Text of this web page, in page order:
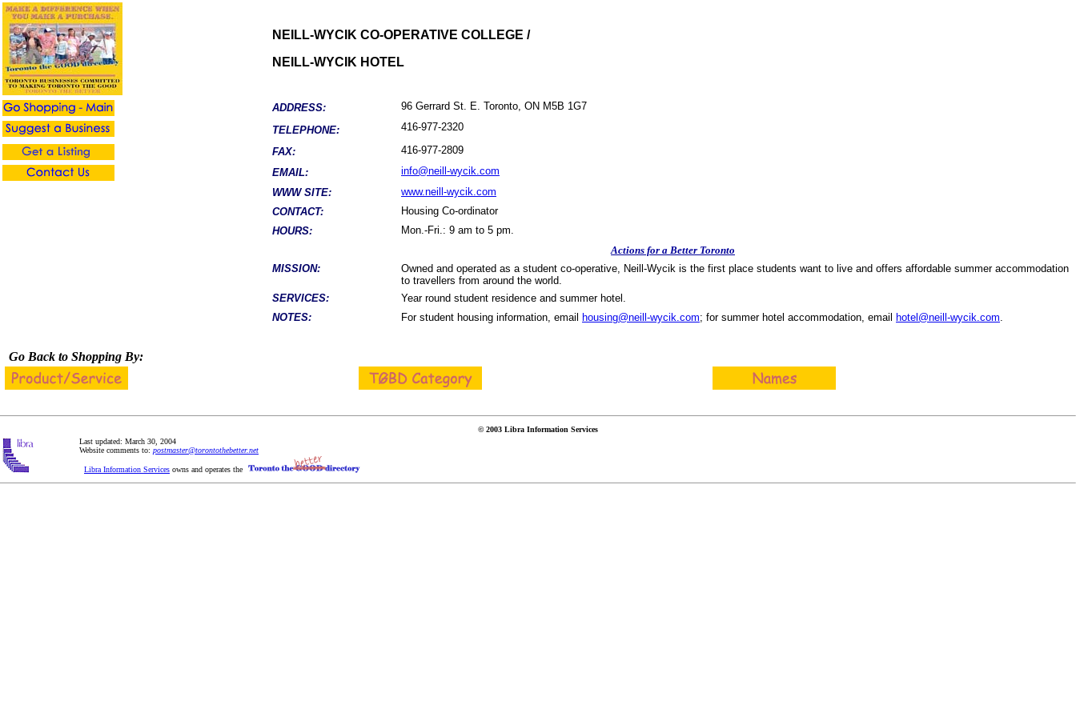
NEILL-WYCIK CO-OPERATIVE COLLEGE /
NEILL-WYCIK HOTEL
ADDRESS: 96 Gerrard St. E. Toronto, ON M5B 1G7
TELEPHONE:
416-977-2320
FAX:
416-977-2809
EMAIL:
info@neill-wycik.com
WWW SITE:
www.neill-wycik.com
CONTACT:
Housing Co-ordinator
HOURS:
Mon.-Fri.: 9 am to 5 pm.
Actions for a Better Toronto
MISSION:
Owned and operated as a student co-operative, Neill-Wycik is the first place students want to live and offers affordable summer accommodation
to travellers from around the world.
SERVICES:
Year round student residence and summer hotel.
NOTES:
For student housing information, email housing@neill-wycik.com; for summer hotel accommodation, email hotel@neill-wycik.com.
Go Back to Shopping By:
© 2003 Libra Information Services
Last updated: March 30, 2004
Website comments to: postmaster@torontothebetter.net
Libra Information Services owns and operates the